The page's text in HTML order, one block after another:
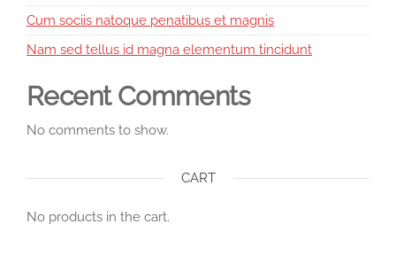
Cum sociis natoque penatibus et magnis
Nam sed tellus id magna elementum tincidunt
Recent Comments
No comments to show.
CART
No products in the cart.